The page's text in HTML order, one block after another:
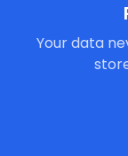
Your data